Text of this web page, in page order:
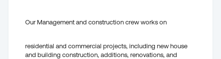
Our Management and construction crew works on
residential and commercial projects, including new house
and building construction, additions, renovations, and